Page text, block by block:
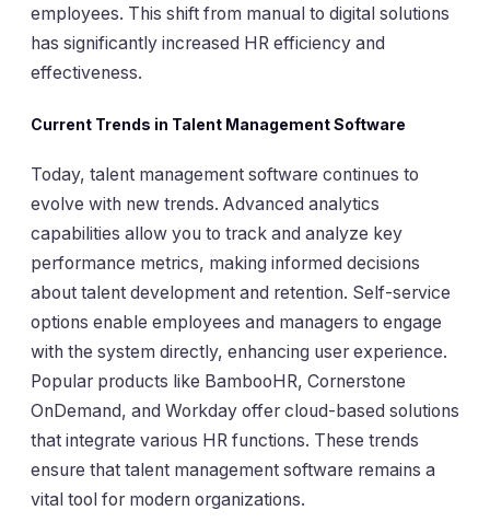
employees. This shift from manual to digital solutions
has significantly increased HR efficiency and
effectiveness.
Current Trends in Talent Management Software
Today, talent management software continues to
evolve with new trends. Advanced analytics
capabilities allow you to track and analyze key
performance metrics, making informed decisions
about talent development and retention. Self-service
options enable employees and managers to engage
with the system directly, enhancing user experience.
Popular products like BambooHR, Cornerstone
OnDemand, and Workday offer cloud-based solutions
that integrate various HR functions. These trends
ensure that talent management software remains a
vital tool for modern organizations.